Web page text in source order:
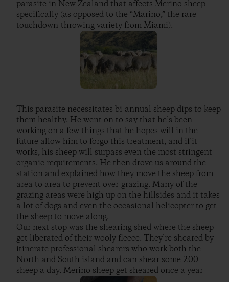
parasite in New Zealand that affects Merino sheep
specifically (as opposed to the “Marino,” the rare
touchdown-throwing variety from Miami).
This parasite necessitates bi-annual sheep dips to keep
them healthy. He went on to say that he’s been
working on a few things that he hopes will in the
future allow him to forgo this treatment, and if it
works, his sheep will surpass even the most stringent
organic requirements. He then drove us around the
station and explained how they move the sheep from
area to area to prevent over-grazing. Many of the
grazing areas were high up on the hillsides and it takes
a lot of dogs and even the occasional helicopter to get
the sheep to move along.
Our next stop was the shearing shed where the sheep
get liberated of their wooly fleece. They’re sheared by
itinerate professional shearers who work both the
North and South island and can shear some 200
sheep a day. Merino sheep get sheared once a year